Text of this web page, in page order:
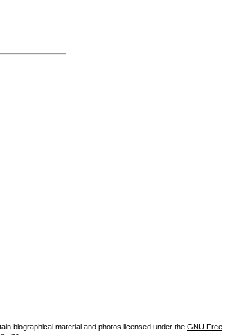
biographical material and photos licensed under the GNU Free